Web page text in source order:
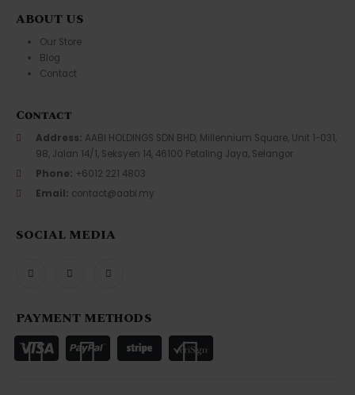
ABOUT US
Our Store
Blog
Contact
Contact
Address: AABI HOLDINGS SDN BHD, Millennium Square, Unit 1-031,
98, Jalan 14/1, Seksyen 14, 46100 Petaling Jaya, Selangor
Phone: +6012 221 4803
Email: contact@aabi.my
SOCIAL MEDIA
PAYMENT METHODS